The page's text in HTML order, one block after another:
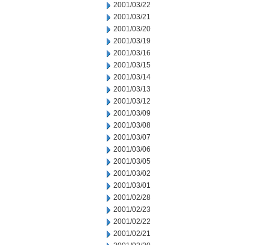
2001/03/22
2001/03/21
2001/03/20
2001/03/19
2001/03/16
2001/03/15
2001/03/14
2001/03/13
2001/03/12
2001/03/09
2001/03/08
2001/03/07
2001/03/06
2001/03/05
2001/03/02
2001/03/01
2001/02/28
2001/02/23
2001/02/22
2001/02/21